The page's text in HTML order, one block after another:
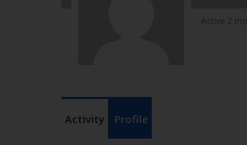
Active 2
Activity Profile